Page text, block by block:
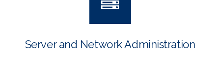
Server and Network Administration